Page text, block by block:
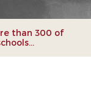
than 300 of